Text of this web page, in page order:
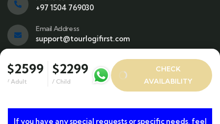
$2599
/ Adult
$2299
/ Child
CHECK
AVAILABILITY
If you have any special requests or specific needs, feel
+97 1504 769030
Email Address
support@tourlogifirst.com
Visit office
SPC Free Zone, E311, Sharjah.